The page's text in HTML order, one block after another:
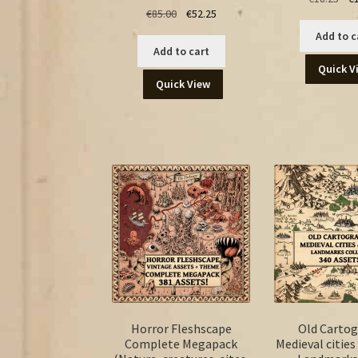
€85.00
Original
was:
€85.00.
€52.25Current
€52.25.
Add to cart
Quick View
Add to
Quick
Horror Fleshscape
Complete Megapack
Old
Medieval